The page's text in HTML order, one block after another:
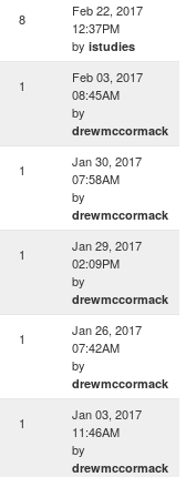
8
Feb 22, 2017
12:37PM
by istudies
1
Feb 03, 2017
08:45AM
by
drewmccormack
1
Jan 30, 2017
07:58AM
by
drewmccormack
1
Jan 29, 2017
02:09PM
by
drewmccormack
1
Jan 26, 2017
07:42AM
by
drewmccormack
1
Jan 03, 2017
11:46AM
by
drewmccormack